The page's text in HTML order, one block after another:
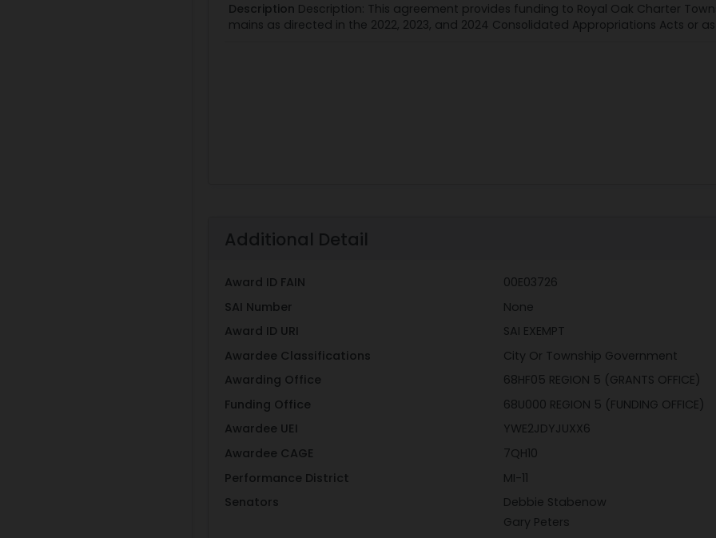
Description Description: This agreement provides funding to Royal Oak Charter
mains as directed in the 2022, 2023, and 2024 Consolidated Appropriations Acts or
Additional Detail
Award ID FAIN
00E03726
SAI Number
None
Award ID URI
SAI EXEMPT
Awardee Classifications
City Or Township Government
Awarding Office
68HF05 REGION 5 (GRANTS OFFICE)
Funding Office
68U000 REGION 5 (FUNDING OFFICE)
Awardee UEI
YWE2JDYJUXX6
Awardee CAGE
7QH10
Performance District
MI-11
Senators
Debbie Stabenow
Gary Peters